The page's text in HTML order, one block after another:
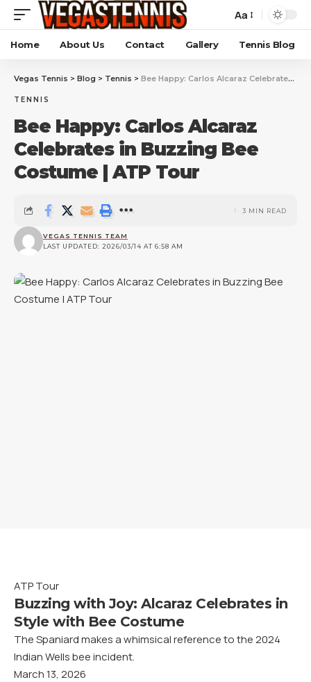
Aa
Home About Us Contact Gallery Tennis Blog
Vegas Tennis > Blog > Tennis > Bee Happy: Carlos Alcaraz Celebrates in Buzzing Bee Costume | ATP Tour
TENNIS
Bee Happy: Carlos Alcaraz
Celebrates in Buzzing Bee
Costume | ATP Tour
LAST UPDATED: 2026/03/14 AT 6:58 AM
VEGAS TENNIS TEAM
3 MIN READ
ATP Tour
Buzzing with Joy: Alcaraz Celebrates in
Style with Bee Costume
The Spaniard makes a whimsical reference to the 2024
Indian Wells bee incident.
March 13, 2026